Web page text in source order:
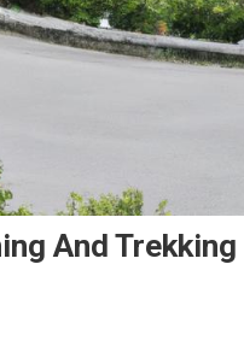
And Trekking